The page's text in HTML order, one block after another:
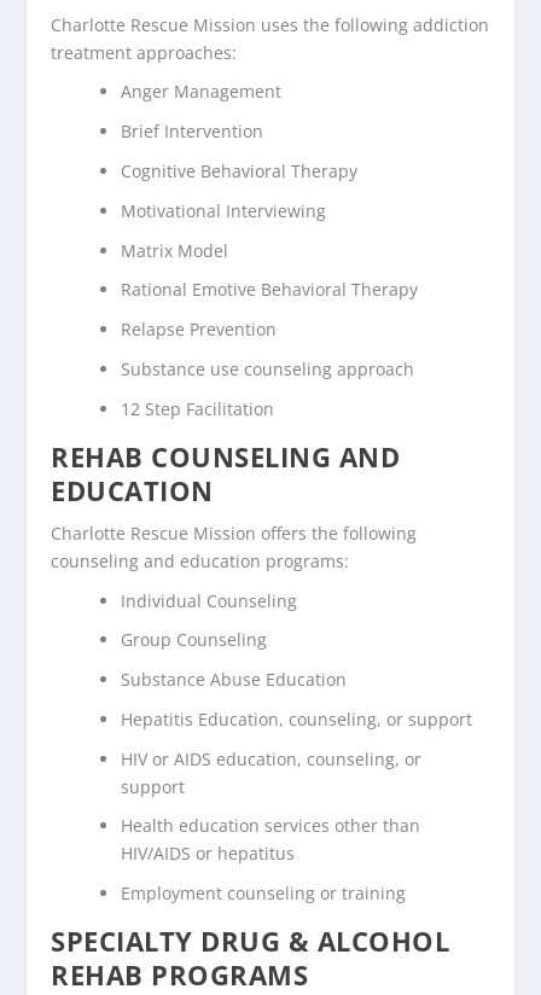
Charlotte Rescue Mission uses the following addiction
treatment approaches:
Anger Management
Brief Intervention
Cognitive Behavioral Therapy
Motivational Interviewing
Matrix Model
Rational Emotive Behavioral Therapy
Relapse Prevention
Substance use counseling approach
12 Step Facilitation
REHAB COUNSELING AND
EDUCATION
Charlotte Rescue Mission offers the following
counseling and education programs:
Individual Counseling
Group Counseling
Substance Abuse Education
Hepatitis Education, counseling, or support
HIV or AIDS education, counseling, or
support
Health education services other than
HIV/AIDS or hepatitus
Employment counseling or training
SPECIALTY DRUG & ALCOHOL
REHAB PROGRAMS